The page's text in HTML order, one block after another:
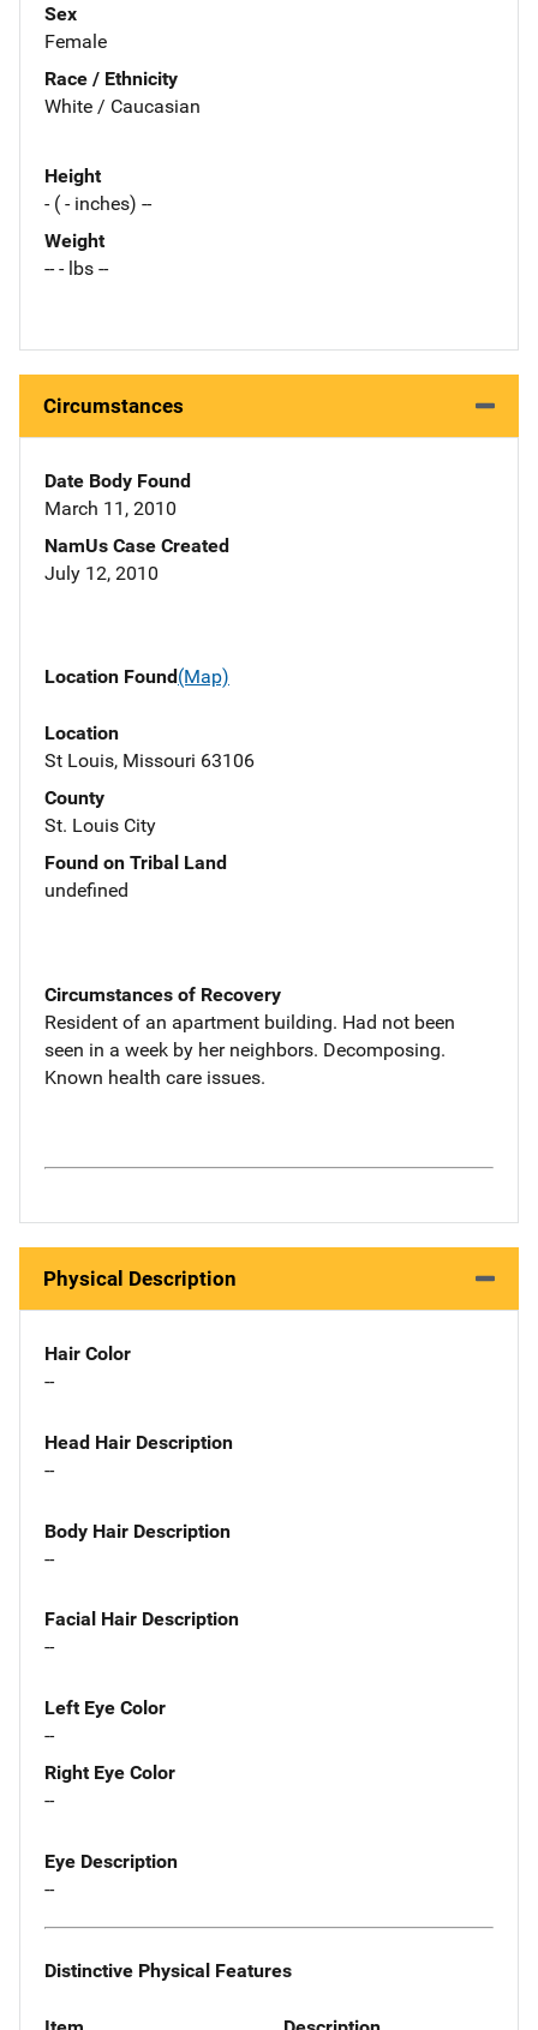
Sex
Female
Race / Ethnicity
White / Caucasian
Height
- ( - inches) --
Weight
-- - lbs --
Circumstances
Date Body Found
March 11, 2010
NamUs Case Created
July 12, 2010
Location Found(Map)
Location
St Louis, Missouri 63106
County
St. Louis City
Found on Tribal Land
undefined
Circumstances of Recovery
Resident of an apartment building. Had not been
seen in a week by her neighbors. Decomposing.
Known health care issues.
Physical Description
Hair Color
--
Head Hair Description
--
Body Hair Description
--
Facial Hair Description
--
Left Eye Color
--
Right Eye Color
--
Eye Description
--
Distinctive Physical Features